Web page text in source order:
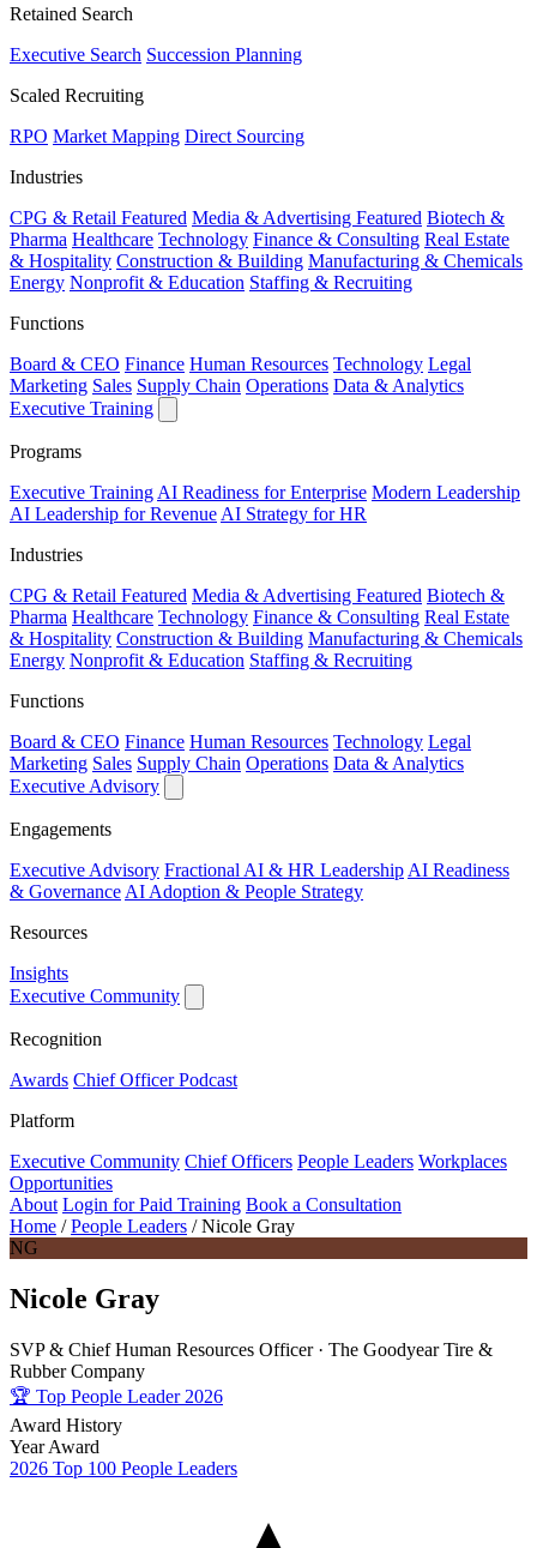
Retained Search
Executive Search Succession Planning
Scaled Recruiting
RPO Market Mapping Direct Sourcing
Industries
CPG & Retail Featured Media & Advertising Featured Biotech &
Pharma Healthcare Technology Finance & Consulting Real Estate
& Hospitality Construction & Building Manufacturing & Chemicals
Energy Nonprofit & Education Staffing & Recruiting
Functions
Board & CEO Finance Human Resources Technology Legal
Marketing Sales Supply Chain Operations Data & Analytics
Executive Training
Programs
Executive Training AI Readiness for Enterprise Modern Leadership
AI Leadership for Revenue AI Strategy for HR
Industries
CPG & Retail Featured Media & Advertising Featured Biotech &
Pharma Healthcare Technology Finance & Consulting Real Estate
& Hospitality Construction & Building Manufacturing & Chemicals
Energy Nonprofit & Education Staffing & Recruiting
Functions
Board & CEO Finance Human Resources Technology Legal
Marketing Sales Supply Chain Operations Data & Analytics
Executive Advisory
Engagements
Executive Advisory Fractional AI & HR Leadership AI Readiness
& Governance AI Adoption & People Strategy
Resources
Insights
Executive Community
Recognition
Awards Chief Officer Podcast
Platform
Executive Community Chief Officers People Leaders Workplaces
Opportunities
About Login for Paid Training Book a Consultation
Home / People Leaders / Nicole Gray
NG
Nicole Gray
SVP & Chief Human Resources Officer · The Goodyear Tire &
Rubber Company
🏆 Top People Leader 2026
Award History
Year Award
2026 Top 100 People Leaders